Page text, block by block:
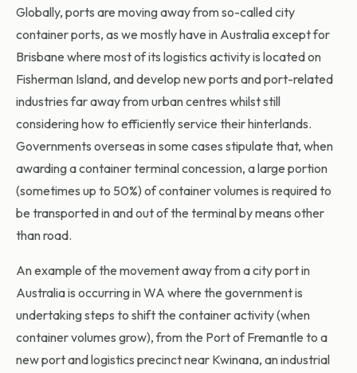
Globally, ports are moving away from so-called city
container ports, as we mostly have in Australia except for
Brisbane where most of its logistics activity is located on
Fisherman Island, and develop new ports and port-related
industries far away from urban centres whilst still
considering how to efficiently service their hinterlands.
Governments overseas in some cases stipulate that, when
awarding a container terminal concession, a large portion
(sometimes up to 50%) of container volumes is required to
be transported in and out of the terminal by means other
than road.
An example of the movement away from a city port in
Australia is occurring in WA where the government is
undertaking steps to shift the container activity (when
container volumes grow), from the Port of Fremantle to a
new port and logistics precinct near Kwinana, an industrial